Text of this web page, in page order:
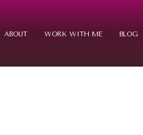
ABOUT WORK WITH ME BLOG